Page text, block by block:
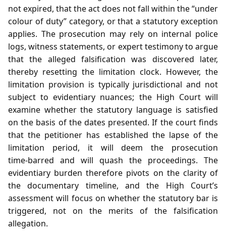
not expired, that the act does not fall within the “under
colour of duty” category, or that a statutory exception
applies. The prosecution may rely on internal police
logs, witness statements, or expert testimony to argue
that the alleged falsification was discovered later,
thereby resetting the limitation clock. However, the
limitation provision is typically jurisdictional and not
subject to evidentiary nuances; the High Court will
examine whether the statutory language is satisfied
on the basis of the dates presented. If the court finds
that the petitioner has established the lapse of the
limitation period, it will deem the prosecution
time‑barred and will quash the proceedings. The
evidentiary burden therefore pivots on the clarity of
the documentary timeline, and the High Court’s
assessment will focus on whether the statutory bar is
triggered, not on the merits of the falsification
allegation.